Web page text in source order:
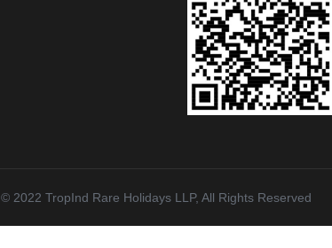
© 2022 TropInd Rare Holidays LLP, All Rights Reserved